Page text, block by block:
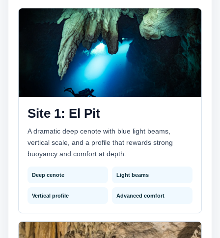
Site 1: El Pit
A dramatic deep cenote with blue light beams,
vertical scale, and a profile that rewards strong
buoyancy and comfort at depth.
Deep cenote Light beams
Vertical profile Advanced comfort